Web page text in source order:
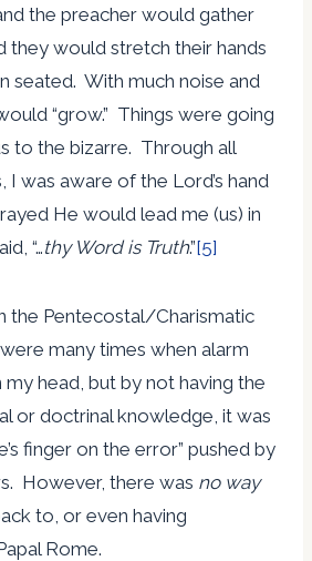
the preacher would gather
they would stretch their hands
seated. With much noise and
“grow.” Things were going
to the bizarre. Through all
I was aware of the Lord’s hand
He would lead me (us) in
“…thy Word is Truth.”[5]
the Pentecostal/Charismatic
many times when alarm
head, but by not having the
or doctrinal knowledge, it was
finger on the error” pushed by
However, there was no way
to, or even having
Rome.